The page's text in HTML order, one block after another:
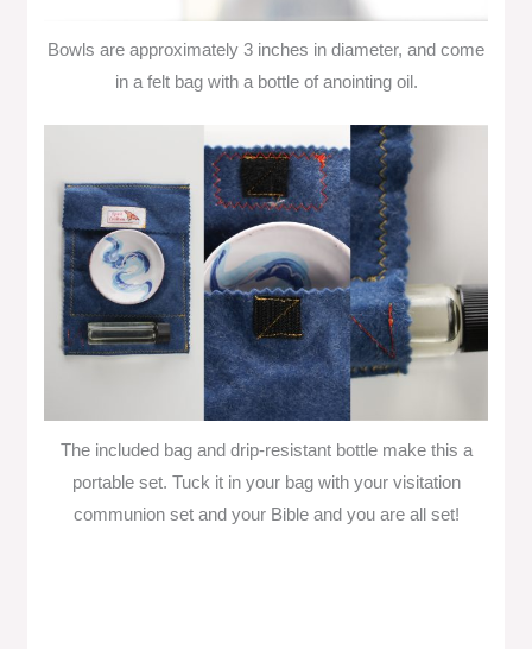
Bowls are approximately 3 inches in diameter, and come
in a felt bag with a bottle of anointing oil.
The included bag and drip-resistant bottle make this a
portable set. Tuck it in your bag with your visitation
communion set and your Bible and you are all set!